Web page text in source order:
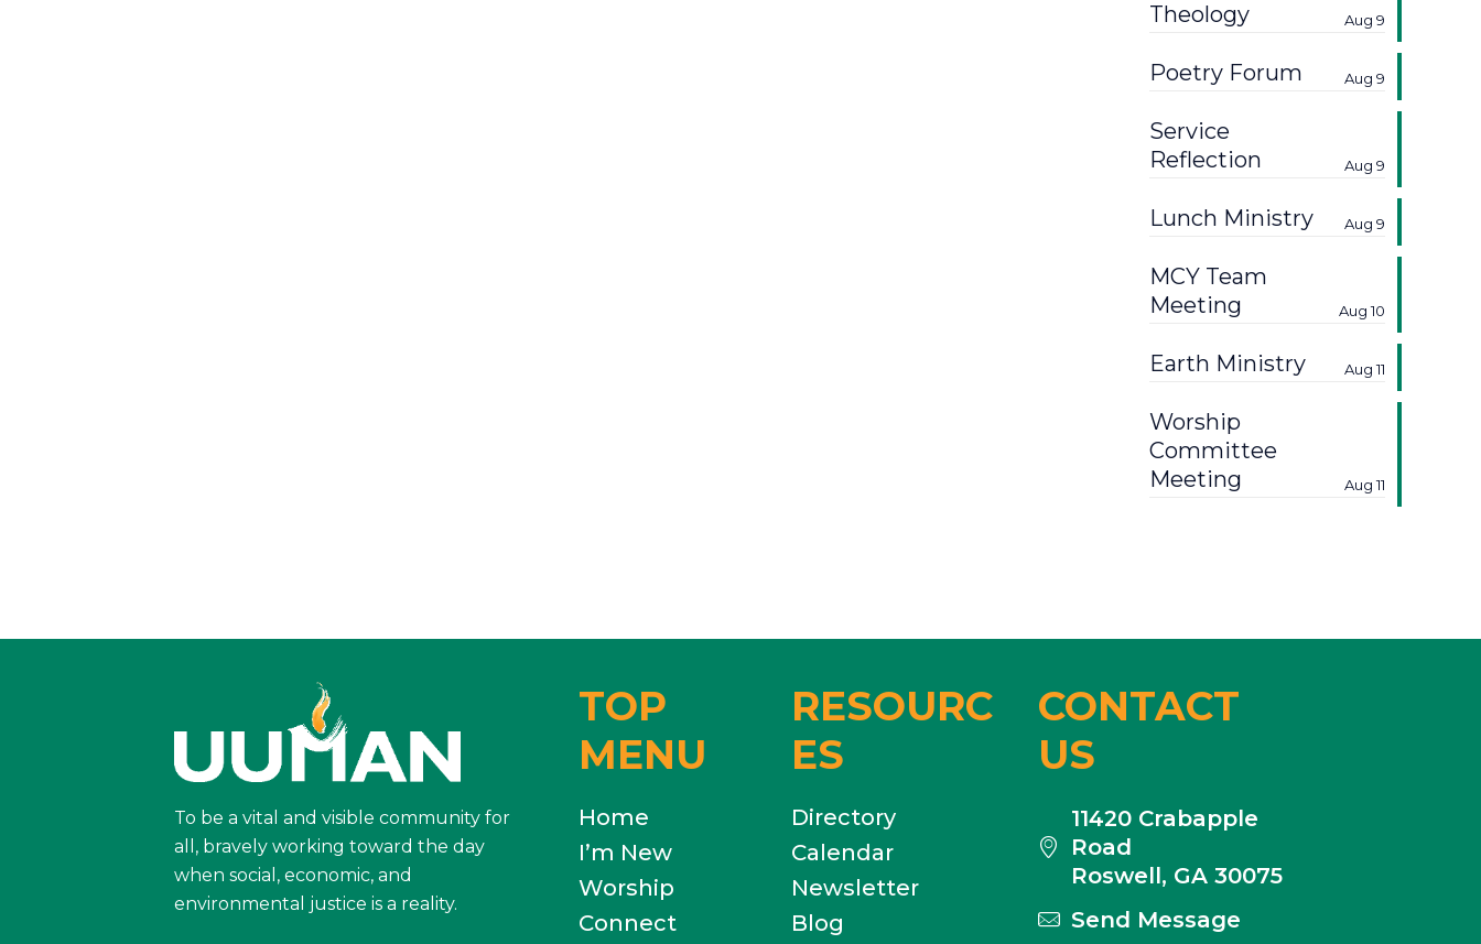
Theology
Aug 9
Poetry Forum Aug 9
Service
Reflection
Aug 9
Lunch Ministry Aug 9
MCY Team
Meeting
Aug 10
Earth Ministry Aug 11
Worship
Committee
Meeting
Aug 11
To be a vital and visible community for
all, bravely working toward the day
when social, economic, and
environmental justice is a reality.
TOP
MENU
Home
I’m New
Worship
Connect
RESOURC
ES
Directory
Calendar
Newsletter
Blog
CONTACT
US
11420 Crabapple
Road
Roswell, GA 30075
Send Message